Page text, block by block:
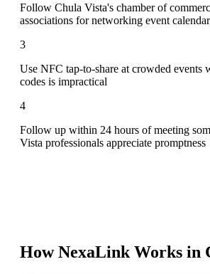
Follow Chula Vista's chamber of
associations for networking event
3
Use NFC tap-to-share at crowded events
codes is impractical
4
Follow up within 24 hours of meeting
Vista professionals appreciate promptness
How NexaLink Works in